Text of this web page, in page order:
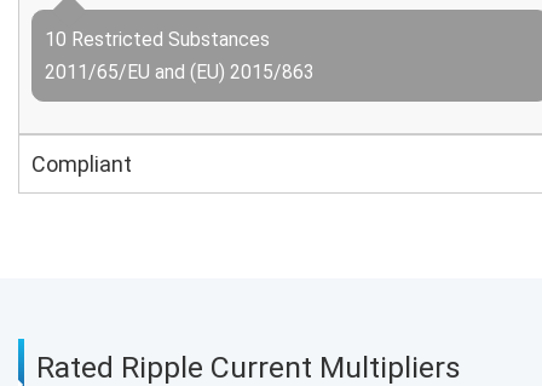
10 Restricted Substances
2011/65/EU and (EU) 2015/863
Compliant
Rated Ripple Current Multipliers